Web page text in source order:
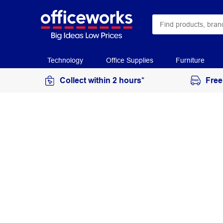
Technology Office Supplies Furniture
Collect within 2 hours*